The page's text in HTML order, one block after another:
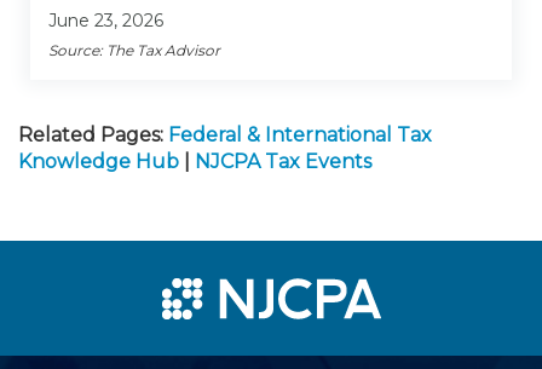
June 23, 2026
Source: The Tax Advisor
Related Pages: Federal & International Tax
Knowledge Hub
NJCPA Tax Events